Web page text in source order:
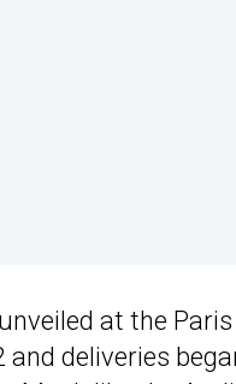
at the
and deliveries